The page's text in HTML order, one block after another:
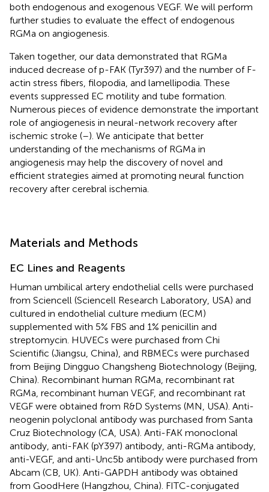
both endogenous and exogenous VEGF. We will perform
further studies to evaluate the effect of endogenous
RGMa on angiogenesis.
Taken together, our data demonstrated that RGMa
induced decrease of p-FAK (Tyr397) and the number of F-
actin stress fibers, filopodia, and lamellipodia. These
events suppressed EC motility and tube formation.
Numerous pieces of evidence demonstrate the important
role of angiogenesis in neural-network recovery after
ischemic stroke (–). We anticipate that better
understanding of the mechanisms of RGMa in
angiogenesis may help the discovery of novel and
efficient strategies aimed at promoting neural function
recovery after cerebral ischemia.
Materials and Methods
EC Lines and Reagents
Human umbilical artery endothelial cells were purchased
from Sciencell (Sciencell Research Laboratory, USA) and
cultured in endothelial culture medium (ECM)
supplemented with 5% FBS and 1% penicillin and
streptomycin. HUVECs were purchased from Chi
Scientific (Jiangsu, China), and RBMECs were purchased
from Beijing Dingguo Changsheng Biotechnology (Beijing,
China). Recombinant human RGMa, recombinant rat
RGMa, recombinant human VEGF, and recombinant rat
VEGF were obtained from R&D Systems (MN, USA). Anti-
neogenin polyclonal antibody was purchased from Santa
Cruz Biotechnology (CA, USA). Anti-FAK monoclonal
antibody, anti-FAK (pY397) antibody, anti-RGMa antibody,
anti-VEGF, and anti-Unc5b antibody were purchased from
Abcam (CB, UK). Anti-GAPDH antibody was obtained
from GoodHere (Hangzhou, China). FITC-conjugated